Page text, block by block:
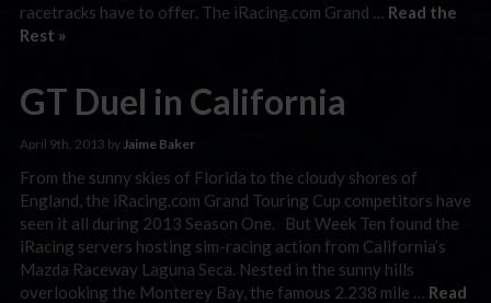
racetracks have to offer. The iRacing.com Grand … Read the
Rest »
GT Duel in California
April 9th, 2013 byJaime Baker
From the sunny skies of Florida to the cloudy shores of
England, the iRacing.com Grand Touring Cup competitors have
seen it all during 2013 Season One. But Week Ten found the
iRacing servers hosting sim-racing action from California’s
Mazda Raceway Laguna Seca. Nested in the sunny hills
overlooking the Monterey Bay, the famous 2.238 mile … Read